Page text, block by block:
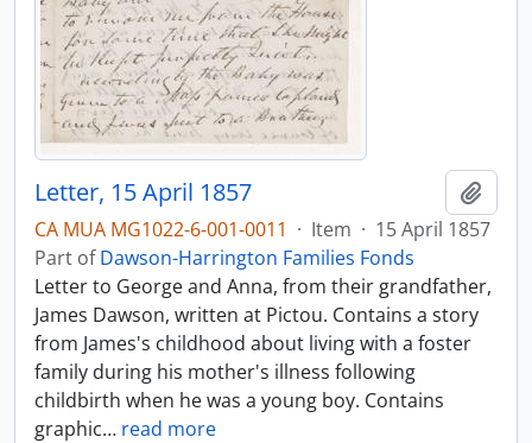
Letter, 15 April 1857
CA MUA MG1022-6-001-0011 · Item · 15 April 1857
Part ofDawson-Harrington Families Fonds
Letter to George and Anna, from their grandfather,
James Dawson, written at Pictou. Contains a story
from James's childhood about living with a foster
family during his mother's illness following
childbirth when he was a young boy. Contains
graphic… read more